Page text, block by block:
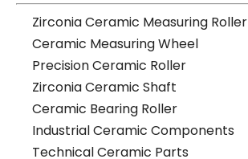
Zirconia Ceramic Measuring Roller
Ceramic Measuring Wheel
Precision Ceramic Roller
Zirconia Ceramic Shaft
Ceramic Bearing Roller
Industrial Ceramic Components
Technical Ceramic Parts